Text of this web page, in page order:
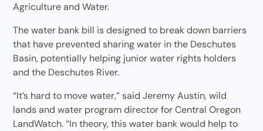
Agriculture and Water.
The water bank bill is designed to break down barriers
that have prevented sharing water in the Deschutes
Basin, potentially helping junior water rights holders
and the Deschutes River.
“It’s hard to move water,” said Jeremy Austin, wild
lands and water program director for Central Oregon
LandWatch. “In theory, this water bank would help to